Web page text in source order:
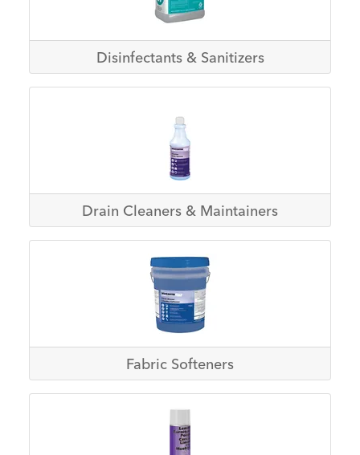
Disinfectants & Sanitizers
Drain Cleaners & Maintainers
Fabric Softeners